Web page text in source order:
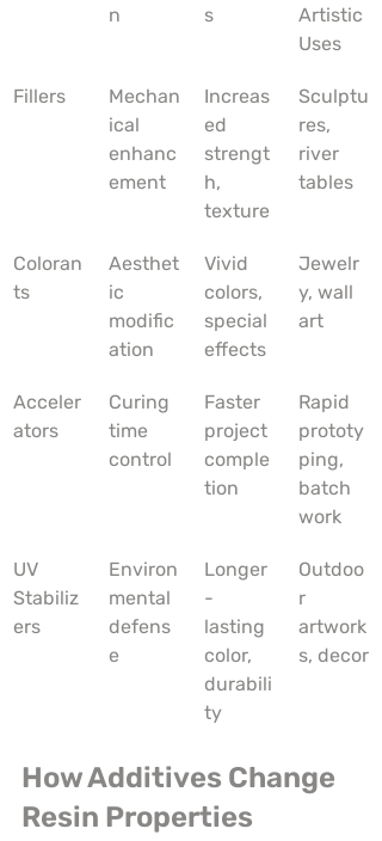
n
s
Artistic
Uses
Fillers
Mechan
ical
enhanc
ement
Increas
ed
strengt
h,
texture
Sculptu
res,
river
tables
Coloran
ts
Aesthet
ic
modific
ation
Vivid
colors,
special
effects
Jewelr
y, wall
art
Acceler
ators
Curing
time
control
Faster
project
comple
tion
Rapid
prototy
ping,
batch
work
UV
Stabiliz
ers
Environ
mental
defens
e
Longer
-
lasting
color,
durabili
ty
Outdoo
r
artwork
s, decor
How Additives Change
Resin Properties